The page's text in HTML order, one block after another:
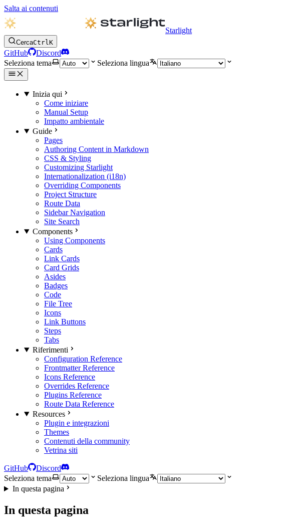
Salta ai contenuti
Starlight
CercaCtrlK
GitHub
Discord
Seleziona tema
Seleziona lingua
Inizia qui
Come iniziare
Manual Setup
Impatto ambientale
Guide
Pages
Authoring Content in Markdown
CSS & Styling
Customizing Starlight
Internationalization (i18n)
Overriding Components
Project Structure
Route Data
Sidebar Navigation
Site Search
Components
Using Components
Cards
Link Cards
Card Grids
Asides
Badges
Code
File Tree
Icons
Link Buttons
Steps
Tabs
Riferimenti
Configuration Reference
Frontmatter Reference
Icons Reference
Overrides Reference
Plugins Reference
Route Data Reference
Resources
Plugin e integrazioni
Themes
Contenuti della community
Vetrina siti
GitHub
Discord
Seleziona tema
Seleziona lingua
In questa pagina
In questa pagina